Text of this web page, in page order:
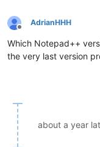
Offline
AdrianHHH
Which Notepad++
the very last version
about a year